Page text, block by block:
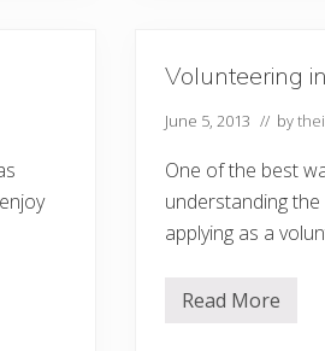
h
u
d
v
o
l
u
n
e
e
Volunteering
June 5, 2013 // by
One of the best
understanding
applying as a
V
Read More